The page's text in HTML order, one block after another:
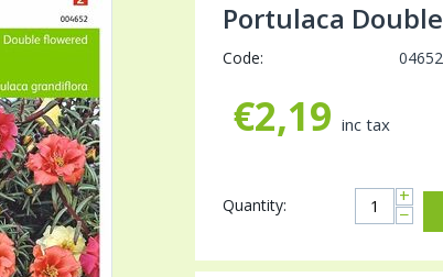
Portulaca Double
Code: 04652
€2,19 inc tax
Quantity: +
−